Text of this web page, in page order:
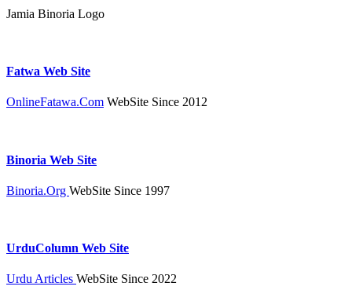
Jamia Binoria Logo
Fatwa Web Site
OnlineFatawa.Com WebSite Since 2012
Binoria Web Site
Binoria.Org WebSite Since 1997
UrduColumn Web Site
Urdu Articles WebSite Since 2022